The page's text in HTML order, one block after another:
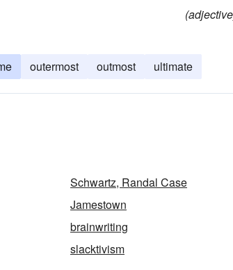
outermost outmost ultimate
Schwartz, Randal Case
Jamestown
brainwriting
slacktivism